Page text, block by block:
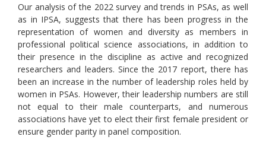
Our analysis of the 2022 survey and trends in PSAs, as well
as in IPSA, suggests that there has been progress in the
representation of women and diversity as members in
professional political science associations, in addition to
their presence in the discipline as active and recognized
researchers and leaders. Since the 2017 report, there has
been an increase in the number of leadership roles held by
women in PSAs. However, their leadership numbers are still
not equal to their male counterparts, and numerous
associations have yet to elect their first female president or
ensure gender parity in panel composition.